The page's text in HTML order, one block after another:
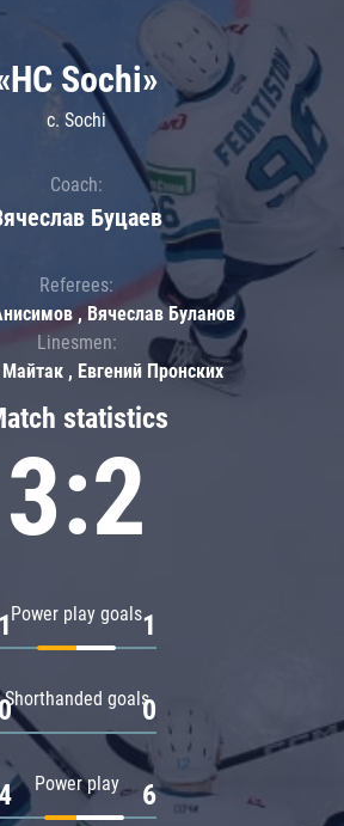
statistics
3:2
Power play goals
1 1
Shorthanded goals0
Power play 6
Sochi»
c. Sochi
Coach:
Буцаев
Referees:
, Вячеслав Буланов
Linesmen:
, Евгений Пронских